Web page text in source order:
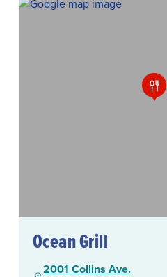
Ocean Grill
2001 Collins Ave.